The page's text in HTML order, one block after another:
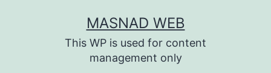
MASNAD WEB
This WP is used for content
management only